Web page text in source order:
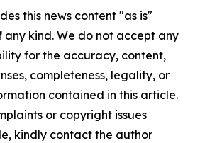
this news content "as is"
kind. We do not accept any
for the accuracy, content,
completeness, legality, or
contained in this article.
or copyright issues
kindly contact the author